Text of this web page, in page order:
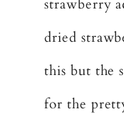
strawberry
dried
this but the
for the